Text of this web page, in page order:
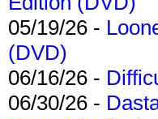
05/19/26 -
(DVD)
06/16/26 -
06/30/26 -